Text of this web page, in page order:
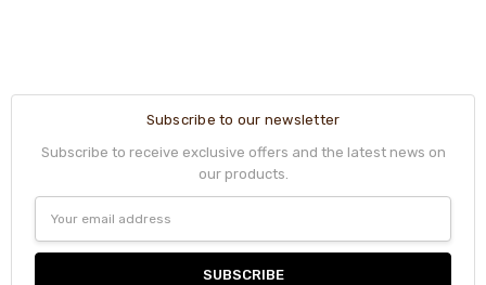
Subscribe to our newsletter
Subscribe to receive exclusive offers and the latest news on
our products.
Address